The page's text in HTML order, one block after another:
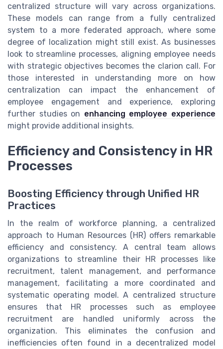
centralized structure will vary across organizations.
These models can range from a fully centralized
system to a more federated approach, where some
degree of localization might still exist. As businesses
look to streamline processes, aligning employee needs
with strategic objectives becomes the clarion call. For
those interested in understanding more on how
centralization can impact the enhancement of
employee engagement and experience, exploring
further studies on enhancing employee experience
might provide additional insights.
Efficiency and Consistency in HR
Processes
Boosting Efficiency through Unified HR
Practices
In the realm of workforce planning, a centralized
approach to Human Resources (HR) offers remarkable
efficiency and consistency. A central team allows
organizations to streamline their HR processes like
recruitment, talent management, and performance
management, facilitating a more coordinated and
systematic operating model. A centralized structure
ensures that HR processes such as employee
recruitment are handled uniformly across the
organization. This eliminates the confusion and
inefficiencies often found in a decentralized model